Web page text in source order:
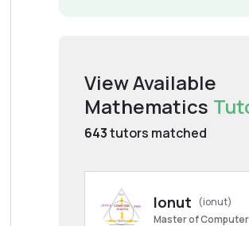
View Available
Mathematics
643tutors matched
Ionut
(ionut)
Master of